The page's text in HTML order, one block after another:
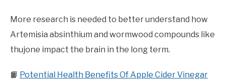
More research is needed to better understand how
Artemisia absinthium and wormwood compounds like
thujone impact the brain in the long term.
📙 Potential Health Benefits Of Apple Cider Vinegar